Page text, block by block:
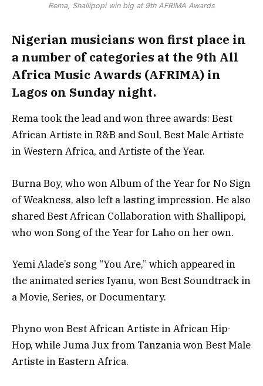
Rema, Shallipopi win big at 9th AFRIMA Awards
Nigerian musicians won first place in
a number of categories at the 9th All
Africa Music Awards (AFRIMA) in
Lagos on Sunday night.
Rema took the lead and won three awards: Best
African Artiste in R&B and Soul, Best Male Artiste
in Western Africa, and Artiste of the Year.
Burna Boy, who won Album of the Year for No Sign
of Weakness, also left a lasting impression. He also
shared Best African Collaboration with Shallipopi,
who won Song of the Year for Laho on her own.
Yemi Alade’s song “You Are,” which appeared in
the animated series Iyanu, won Best Soundtrack in
a Movie, Series, or Documentary.
Phyno won Best African Artiste in African Hip-
Hop, while Juma Jux from Tanzania won Best Male
Artiste in Eastern Africa.